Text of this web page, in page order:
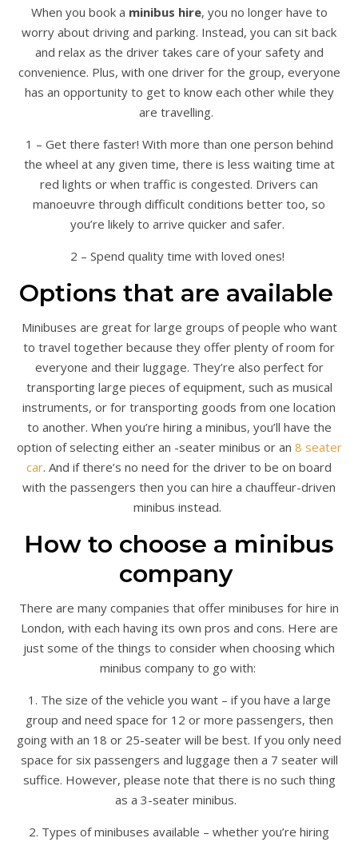
When you book a minibus hire, you no longer have to
worry about driving and parking. Instead, you can sit back
and relax as the driver takes care of your safety and
convenience. Plus, with one driver for the group, everyone
has an opportunity to get to know each other while they
are travelling.
1 – Get there faster! With more than one person behind
the wheel at any given time, there is less waiting time at
red lights or when traffic is congested. Drivers can
manoeuvre through difficult conditions better too, so
you’re likely to arrive quicker and safer.
2 – Spend quality time with loved ones!
Options that are available
Minibuses are great for large groups of people who want
to travel together because they offer plenty of room for
everyone and their luggage. They’re also perfect for
transporting large pieces of equipment, such as musical
instruments, or for transporting goods from one location
to another. When you’re hiring a minibus, you’ll have the
option of selecting either an -seater minibus or an 8 seater
car. And if there’s no need for the driver to be on board
with the passengers then you can hire a chauffeur-driven
minibus instead.
How to choose a minibus
company
There are many companies that offer minibuses for hire in
London, with each having its own pros and cons. Here are
just some of the things to consider when choosing which
minibus company to go with:
1. The size of the vehicle you want – if you have a large
group and need space for 12 or more passengers, then
going with an 18 or 25-seater will be best. If you only need
space for six passengers and luggage then a 7 seater will
suffice. However, please note that there is no such thing
as a 3-seater minibus.
2. Types of minibuses available – whether you’re hiring